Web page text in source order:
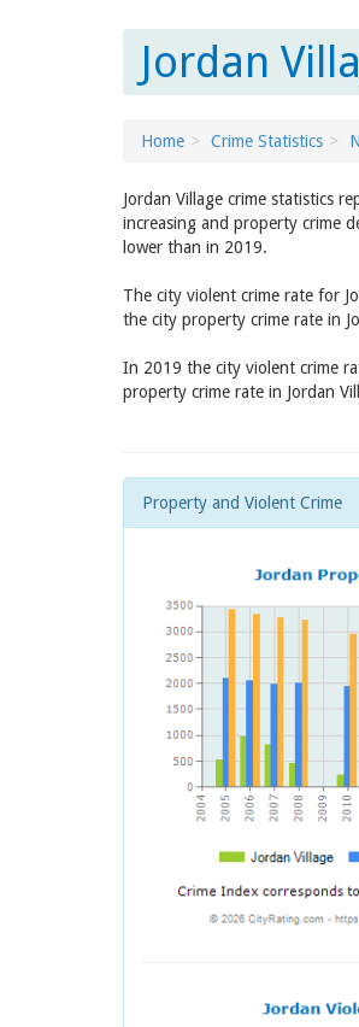
Jordan
Home Crime Statistics
Jordan Village crime statistics
increasing and property crime
lower than in 2019.
The city violent crime rate for
the city property crime rate in
In 2019 the city violent crime
property crime rate in Jordan
Property and Violent Crime